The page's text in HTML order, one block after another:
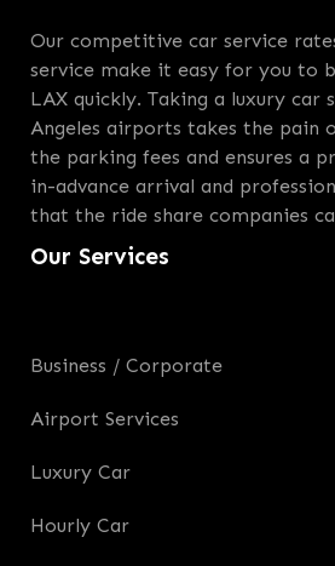
Our competitive car service
service make it easy for you to
LAX quickly. Taking a luxury car
Angeles airports takes the pain
the parking fees and ensures a
in-advance arrival and
that the ride share companies
Our Services
Business / Corporate
Airport Services
Luxury Car
Hourly Car